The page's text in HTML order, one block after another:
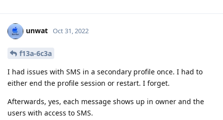
unwat Oct 31, 2022
f13a-6c3a
I had issues with SMS in a secondary profile once. I had to
either end the profile session or restart. I forget.
Afterwards, yes, each message shows up in owner and the
users with access to SMS.